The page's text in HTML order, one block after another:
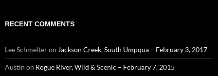
RECENT COMMENTS
Lee Schmelteron Jackson Creek, South Umpqua – February 3, 2017
Austin on Rogue River, Wild & Scenic – February 7, 2015